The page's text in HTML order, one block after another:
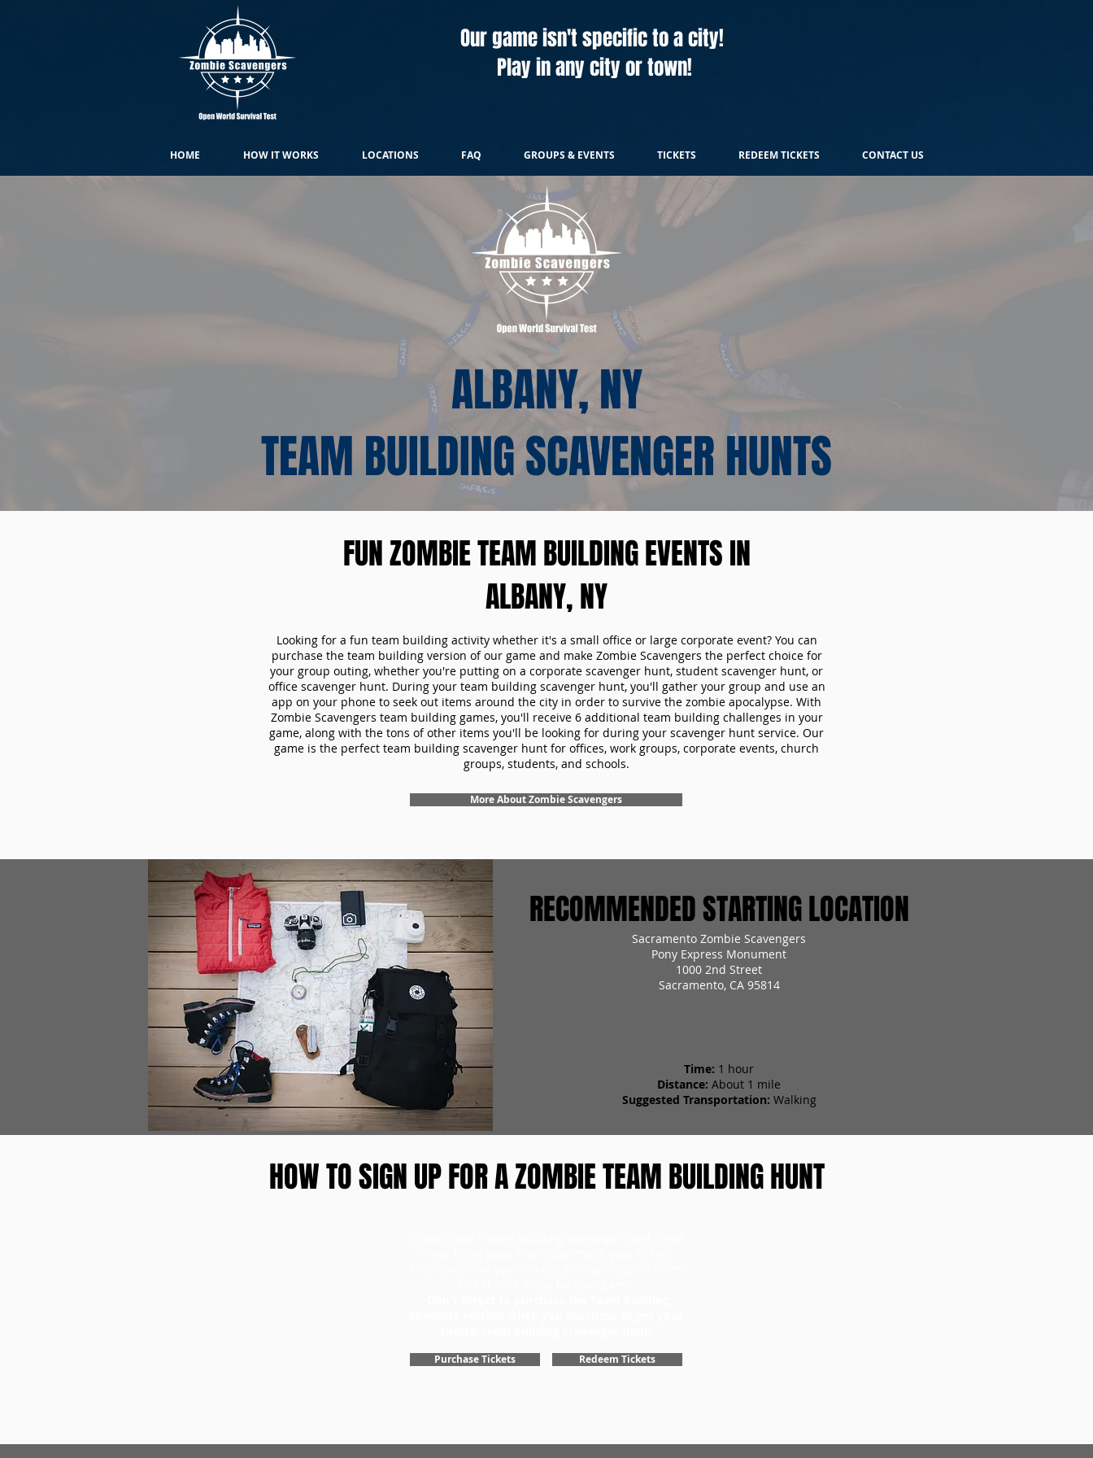
Our game isn't specific to a city!
Play in any city or town!
HOME HOW IT WORKS LOCATIONS FAQ GROUPS & EVENTS TICKETS REDEEM TICKETS CONTACT US
ALBANY, NY
TEAM BUILDING SCAVENGER HUNTS
FUN ZOMBIE TEAM BUILDING EVENTS IN
ALBANY, NY
Looking for a fun team building activity whether it's a small office or large corporate event? You can
purchase the team building version of our game and make Zombie Scavengers the perfect choice for
your group outing, whether you're putting on a corporate scavenger hunt, student scavenger hunt, or
office scavenger hunt. During your team building scavenger hunt, you'll gather your group and use an
app on your phone to seek out items around the city in order to survive the zombie apocalypse. With
Zombie Scavengers team building games, you'll receive 6 additional team building challenges in your
game, along with the tons of other items you'll be looking for during your scavenger hunt service. Our
game is the perfect team building scavenger hunt for offices, work groups, corporate events, church
groups, students, and schools.
More About Zombie Scavengers
RECOMMENDED STARTING LOCATION
Sacramento Zombie Scavengers
Pony Express Monument
1000 2nd Street
Sacramento, CA 95814
Time: 1 hour
Distance: About 1 mile
Suggested Transportation: Walking
HOW TO SIGN UP FOR A ZOMBIE TEAM BUILDING HUNT
Purchase Tickets Redeem Tickets